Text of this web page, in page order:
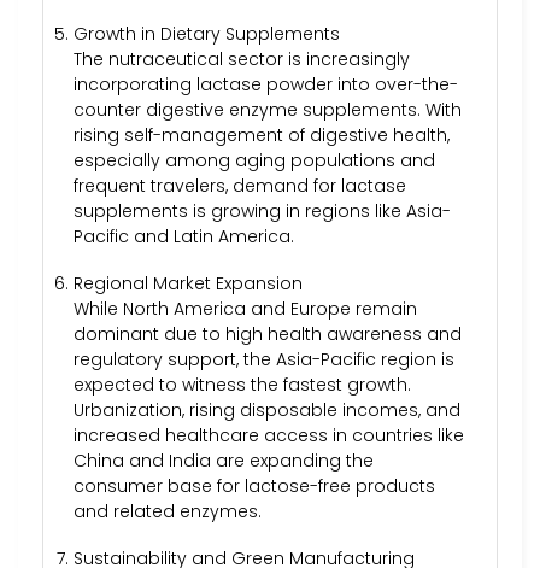
Growth in Dietary Supplements
The nutraceutical sector is increasingly
incorporating lactase powder into over-the-
counter digestive enzyme supplements. With
rising self-management of digestive health,
especially among aging populations and
frequent travelers, demand for lactase
supplements is growing in regions like Asia-
Pacific and Latin America.
Regional Market Expansion
While North America and Europe remain
dominant due to high health awareness and
regulatory support, the Asia-Pacific region is
expected to witness the fastest growth.
Urbanization, rising disposable incomes, and
increased healthcare access in countries like
China and India are expanding the
consumer base for lactose-free products
and related enzymes.
Sustainability and Green Manufacturing